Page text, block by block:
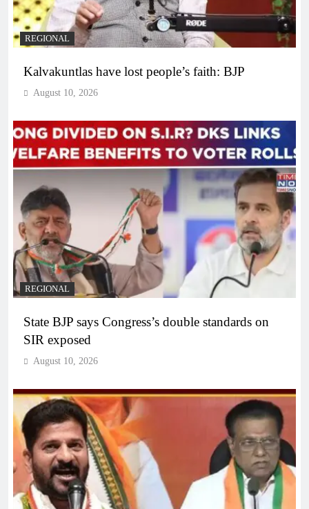
REGIONAL
Kalvakuntlas have lost people’s faith: BJP
August 10, 2026
REGIONAL
State BJP says Congress’s double standards on
SIR exposed
August 10, 2026